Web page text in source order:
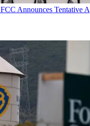
FCC Announces Tentative